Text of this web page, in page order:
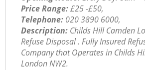
Price Range:£25 -£50,
Telephone: ‎020 3890 6000,
Description: Childs Hill Camden
Refuse Disposal . Fully Insured
Company that Operates in Childs
London NW2.